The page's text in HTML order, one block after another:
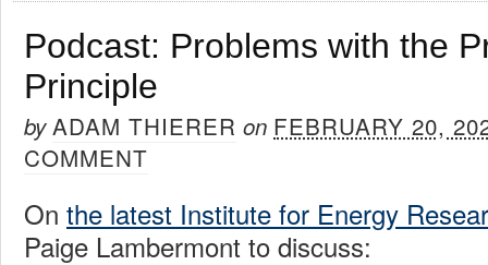
Podcast: Problems with the
Principle
byADAM THIERER on FEBRUARY 20,
COMMENT
On the latest Institute for Energy
Paige Lambermont to discuss: